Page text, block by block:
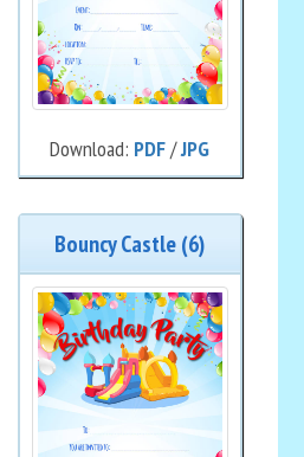
Download: PDF/JPG
Bouncy Castle (6)